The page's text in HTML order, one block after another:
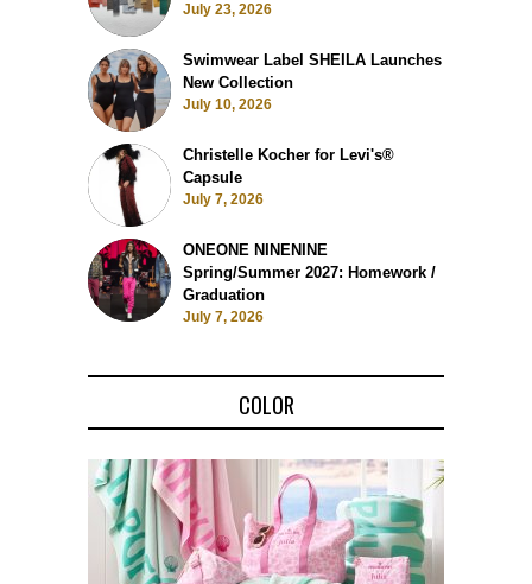
July 23, 2026
Swimwear Label SHEILA Launches
New Collection
July 10, 2026
Christelle Kocher for Levi's®
Capsule
July 7, 2026
ONEONE NINENINE
Spring/Summer 2027: Homework /
Graduation
July 7, 2026
COLOR